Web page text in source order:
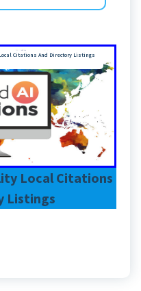
Citations And Directory Listings
Local Citations
Listings